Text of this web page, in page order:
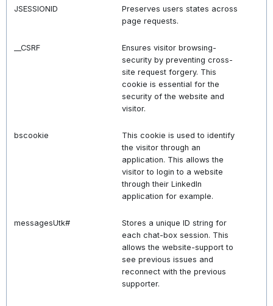
JSESSIONID
Preserves users states across
page requests.
__CSRF
Ensures visitor browsing-
security by preventing cross-
site request forgery. This
cookie is essential for the
security of the website and
visitor.
bscookie
This cookie is used to identify
the visitor through an
application. This allows the
visitor to login to a website
through their LinkedIn
application for example.
messagesUtk#
Stores a unique ID string for
each chat-box session. This
allows the website-support to
see previous issues and
reconnect with the previous
supporter.